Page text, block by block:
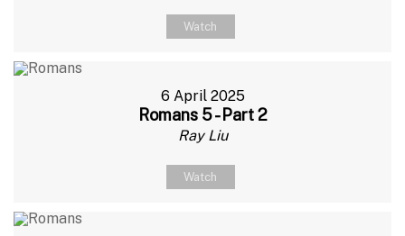
Watch
6 April 2025
Romans 5 - Part 2
Ray Liu
Watch